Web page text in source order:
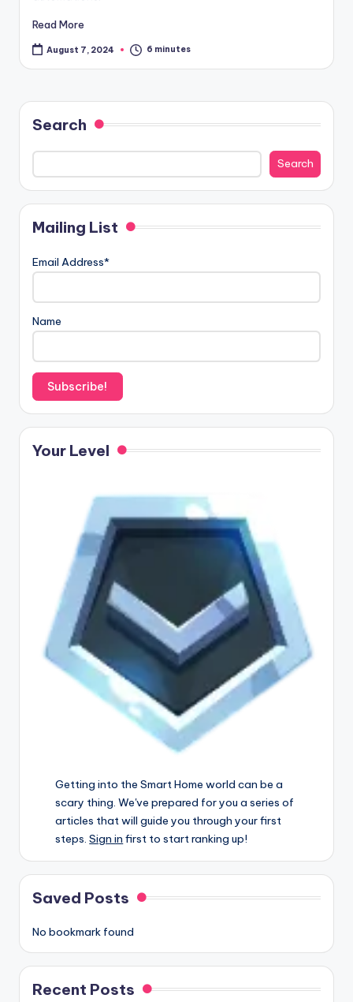
Read More
August 7, 2024 6 minutes
Search
Search
Mailing List
Email Address*
Name
Your Level
Getting into the Smart Home world can be a
scary thing. We've prepared for you a series of
articles that will guide you through your first
steps.Sign in first to start ranking up!
Saved Posts
No bookmark found
Recent Posts